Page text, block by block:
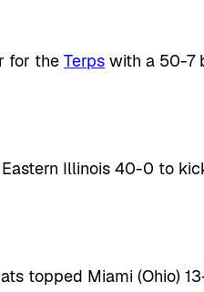
for theTerps with a 50-7
Illinois 40-0 to
topped Miami (Ohio)